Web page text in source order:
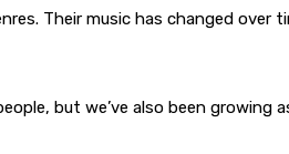
Their music has changed over
but we’ve also been growing